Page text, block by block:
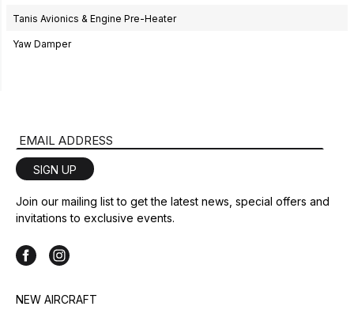
Tanis Avionics & Engine Pre-Heater
Yaw Damper
Email Address
SIGN UP
Join our mailing list to get the latest news, special offers and
invitations to exclusive events.
NEW AIRCRAFT